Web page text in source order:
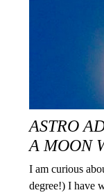
ASTRO
A MOON
I am curious
degree!) I have